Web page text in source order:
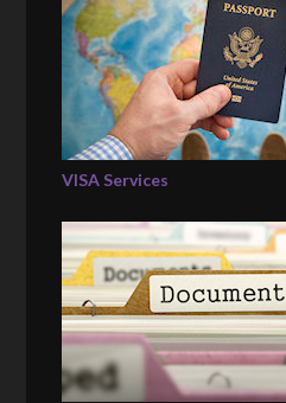
VISA Services